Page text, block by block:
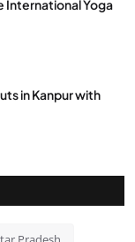
International Yoga
in Kanpur with